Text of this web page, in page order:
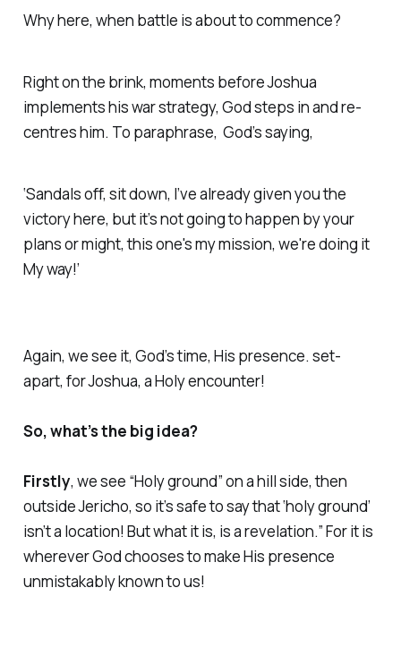
Why here, when battle is about to commence?
Right on the brink, moments before Joshua
implements his war strategy, God steps in and re-
centres him. To paraphrase, God’s saying,
‘Sandals off, sit down, I’ve already given you the
victory here, but it’s not going to happen by your
plans or might, this one's my mission, we're doing it
My way!’
Again, we see it, God’s time, His presence. set-
apart, for Joshua, a Holy encounter!
So, what’s the big idea?
Firstly, we see “Holy ground” on a hill side, then
outside Jericho, so it’s safe to say that ‘holy ground’
isn’t a location! But what it is, is a revelation.” For it is
wherever God chooses to make His presence
unmistakably known to us!